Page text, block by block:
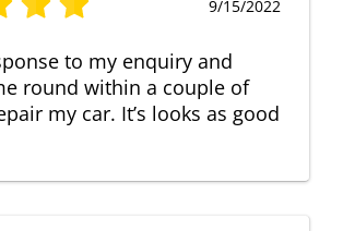
9/15/2022
to my enquiry and
round within a couple of
my car. It’s looks as good